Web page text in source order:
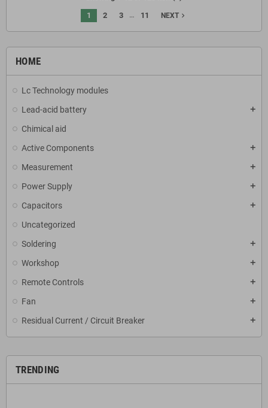
HOME
Lc Technology modules
Lead-acid battery
add
Chimical aid
Active Components
add
Measurement add
Power Supply add
Capacitors add
Uncategorized
Soldering
add
Workshop add
Remote Controls add
Fan add
Residual Current / Circuit Breaker add
TRENDING
1 2 3 … 11 NEXT navigate_next